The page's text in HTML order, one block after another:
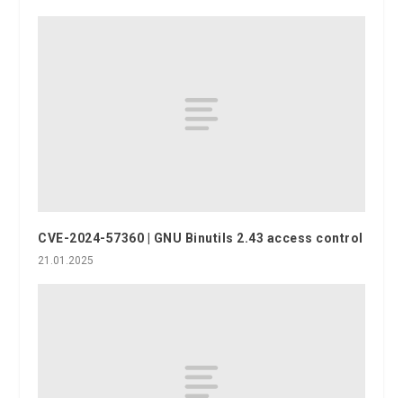
CVE-2024-57360 | GNU Binutils 2.43 access control
21.01.2025